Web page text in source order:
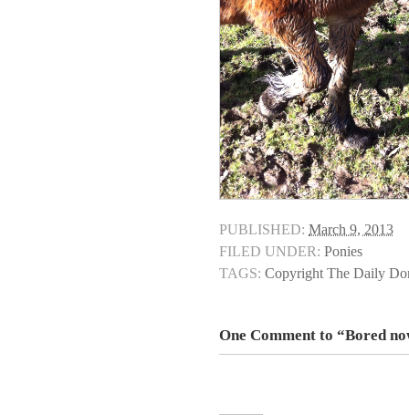
PUBLISHED: March 9, 2013
FILED UNDER: Ponies
TAGS: Copyright The Daily
One Comment to “Bored